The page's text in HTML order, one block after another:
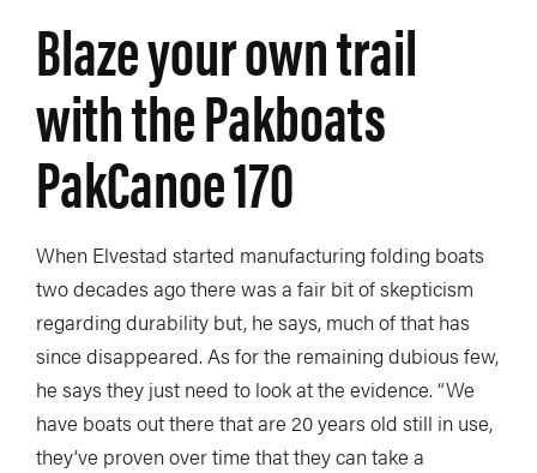
Blaze your own trail
with the Pakboats
PakCanoe 170
When Elvestad started manufacturing folding boats
two decades ago there was a fair bit of skepticism
regarding durability but, he says, much of that has
since disappeared. As for the remaining dubious few,
he says they just need to look at the evidence. “We
have boats out there that are 20 years old still in use,
they’ve proven over time that they can take a